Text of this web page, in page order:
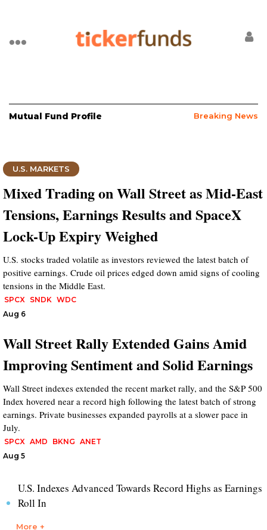
Mutual Fund Profile Breaking News
U.S. MARKETS
Mixed Trading on Wall Street as Mid-East
Tensions, Earnings Results and SpaceX
Lock-Up Expiry Weighed
U.S. stocks traded volatile as investors reviewed the latest batch of
positive earnings. Crude oil prices edged down amid signs of cooling
tensions in the Middle East.
SPCX SNDK WDC
Aug 6
Wall Street Rally Extended Gains Amid
Improving Sentiment and Solid Earnings
Wall Street indexes extended the recent market rally, and the S&P 500
Index hovered near a record high following the latest batch of strong
earnings. Private businesses expanded payrolls at a slower pace in
July.
SPCX AMD BKNG ANET
Aug 5
U.S. Indexes Advanced Towards Record Highs as Earnings
Roll In
More +